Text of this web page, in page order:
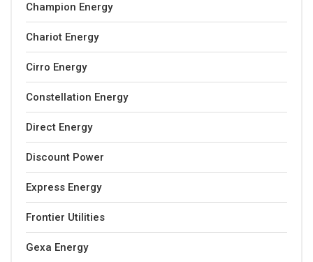
Champion Energy
Chariot Energy
Cirro Energy
Constellation Energy
Direct Energy
Discount Power
Express Energy
Frontier Utilities
Gexa Energy